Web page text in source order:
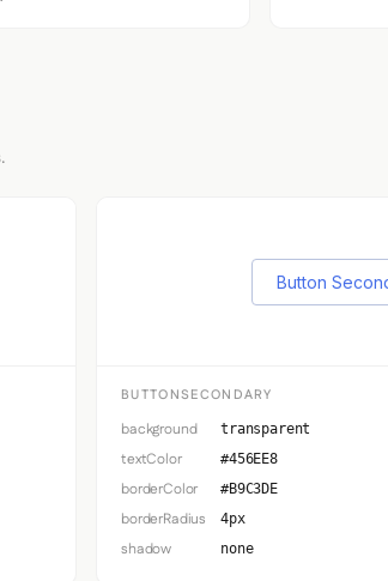
Button
BUTTONSECONDARY
background transparent
textColor #456EE8
borderColor #B9C3DE
borderRadius 4px
shadow none